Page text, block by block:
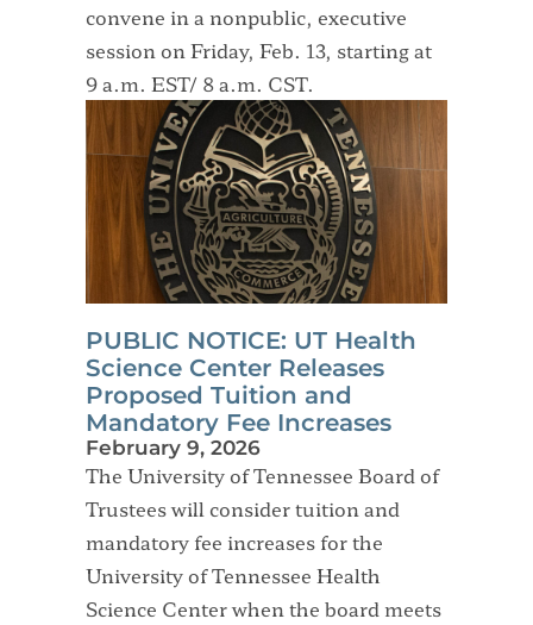
convene in a nonpublic, executive
session on Friday, Feb. 13, starting at
9 a.m. EST/ 8 a.m. CST.
PUBLIC NOTICE: UT Health
Science Center Releases
Proposed Tuition and
Mandatory Fee Increases
February 9, 2026
The University of Tennessee Board of
Trustees will consider tuition and
mandatory fee increases for the
University of Tennessee Health
Science Center when the board meets